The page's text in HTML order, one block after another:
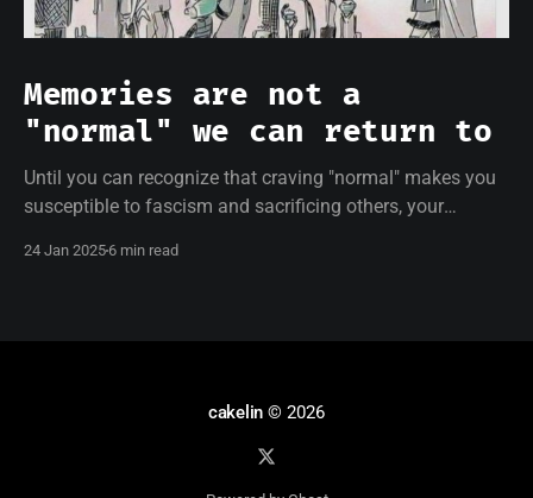
Memories are not a
"normal" we can return to
Until you can recognize that craving "normal" makes you
susceptible to fascism and sacrificing others, your
24 Jan 2025 6 min read
cakelin © 2026